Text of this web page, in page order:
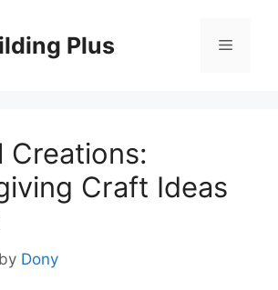
Plus Menu
Creations:
Craft Ideas
by Dony